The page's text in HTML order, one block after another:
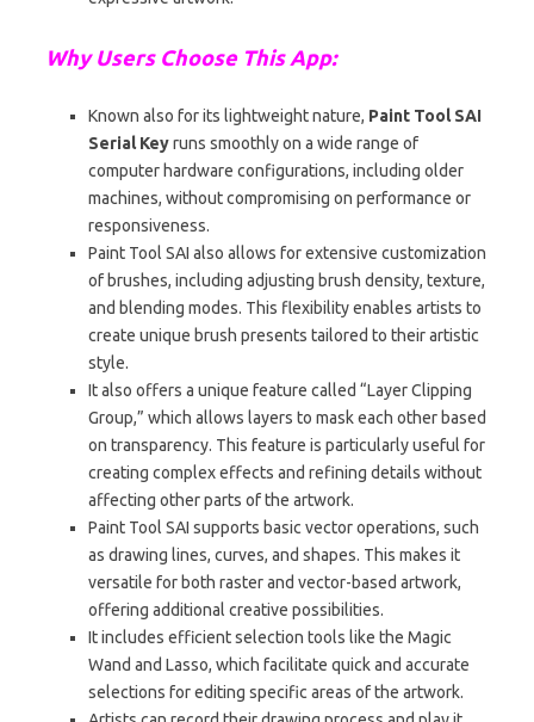
Why Users Choose This App:
Known also for its lightweight nature, Paint Tool SAI
Serial Keyruns smoothly on a wide range of
computer hardware configurations, including older
machines, without compromising on performance or
responsiveness.
Paint Tool SAI also allows for extensive customization
of brushes, including adjusting brush density, texture,
and blending modes. This flexibility enables artists to
create unique brush presents tailored to their artistic
style.
It also offers a unique feature called “Layer Clipping
Group,” which allows layers to mask each other based
on transparency. This feature is particularly useful for
creating complex effects and refining details without
affecting other parts of the artwork.
Paint Tool SAI supports basic vector operations, such
as drawing lines, curves, and shapes. This makes it
versatile for both raster and vector-based artwork,
offering additional creative possibilities.
It includes efficient selection tools like the Magic
Wand and Lasso, which facilitate quick and accurate
selections for editing specific areas of the artwork.